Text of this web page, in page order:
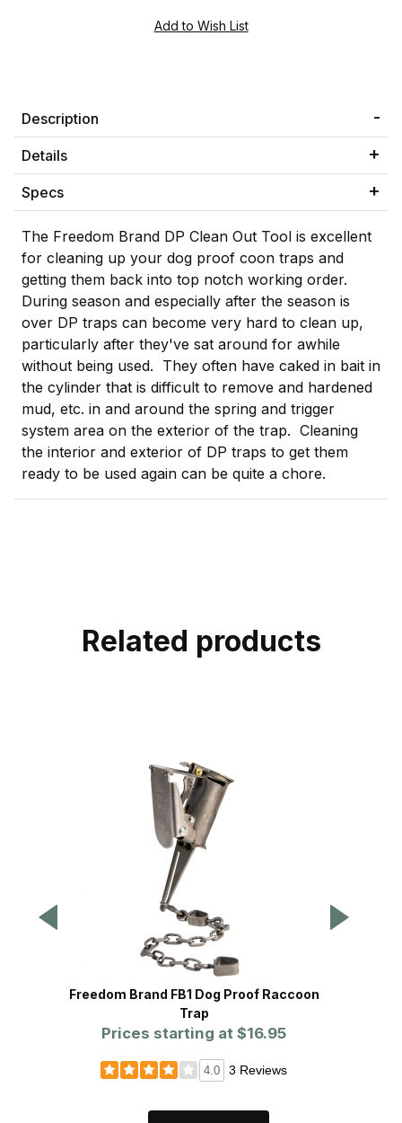
Description
Details
Specs
The Freedom Brand DP Clean Out Tool is excellent
for cleaning up your dog proof coon traps and
getting them back into top notch working order.
During season and especially after the season is
over DP traps can become very hard to clean up,
particularly after they've sat around for awhile
without being used. They often have caked in bait in
the cylinder that is difficult to remove and hardened
mud, etc. in and around the spring and trigger
system area on the exterior of the trap. Cleaning
the interior and exterior of DP traps to get them
ready to be used again can be quite a chore.
Related products
Freedom Brand FB1 Dog Proof Raccoon
Trap
Prices starting at $16.95
4.0 3 Reviews